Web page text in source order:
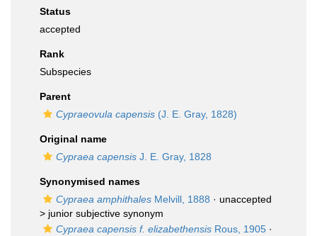
Status
accepted
Rank
Subspecies
Parent
Cypraeovula capensis (J. E. Gray, 1828)
Original name
Cypraea capensis J. E. Gray, 1828
Synonymised names
Cypraea amphithales Melvill, 1888 · unaccepted
> junior subjective synonym
Cypraea capensis f. elizabethensis Rous, 1905 ·